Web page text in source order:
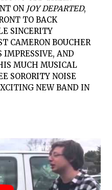
ON JOY DEPARTED,
TO BACK
SINCERITY
CAMERON BOUCHER
IMPRESSIVE, AND
MUCH MUSICAL
SORORITY NOISE
NEW BAND IN